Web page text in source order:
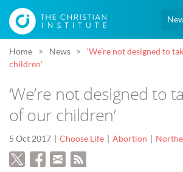
Home News
‘We’re not designed to
children’
‘We’re not designed to
of our children’
5 Oct 2017 Choose Life Abortion